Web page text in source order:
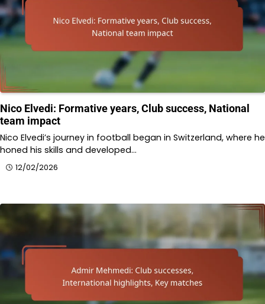
Nico Elvedi: Formative years, Club success, National
team impact
Nico Elvedi’s journey in football began in Switzerland, where he
honed his skills and developed…
12/02/2026